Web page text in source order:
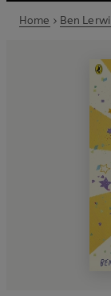
Home Ben